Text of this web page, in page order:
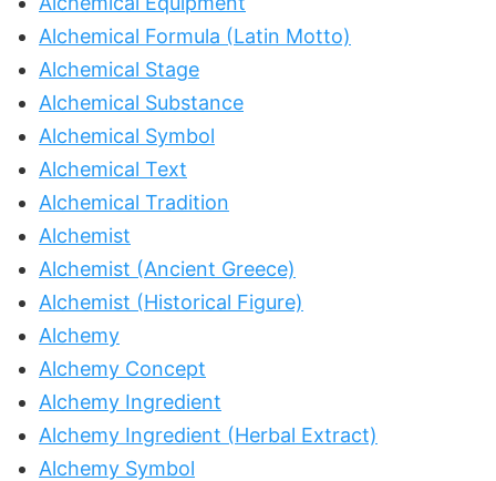
Alchemical Formula (Latin Motto)
Alchemical Stage
Alchemical Substance
Alchemical Symbol
Alchemical Text
Alchemical Tradition
Alchemist
Alchemist (Ancient Greece)
Alchemist (Historical Figure)
Alchemy
Alchemy Concept
Alchemy Ingredient
Alchemy Ingredient (Herbal Extract)
Alchemy Symbol